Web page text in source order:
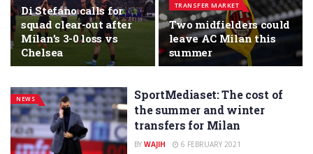
Di Stefano calls for
squad clear-out after
Milan’s 3-0 loss vs
Chelsea
TRANSFER MARKET
Two midfielders could
leave AC Milan this
summer
NEWS
SportMediaset: The cost of
the summer and winter
transfers for Milan
BY WAJIH 6 FEBRUARY 2021